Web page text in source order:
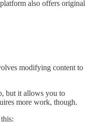
also offers original
modifying content to
but it allows you to
more work, though.